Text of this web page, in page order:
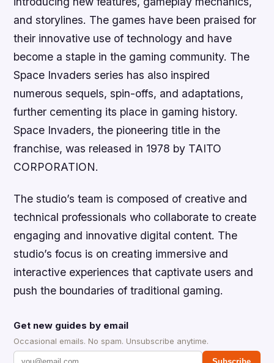
and storylines. The games have been praised for
their innovative use of technology and have
become a staple in the gaming community. The
Space Invaders series has also inspired
numerous sequels, spin-offs, and adaptations,
further cementing its place in gaming history.
Space Invaders, the pioneering title in the
franchise, was released in 1978 by TAITO
CORPORATION.
The studio’s team is composed of creative and
technical professionals who collaborate to create
engaging and innovative digital content. The
studio’s focus is on creating immersive and
interactive experiences that captivate users and
push the boundaries of traditional gaming.
Get new guides by email
Occasional emails. No spam. Unsubscribe anytime.